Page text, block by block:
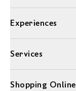
Experiences
Services
Shopping Online